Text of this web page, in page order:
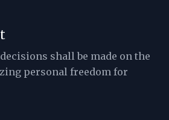
shall be made on the
personal freedom for